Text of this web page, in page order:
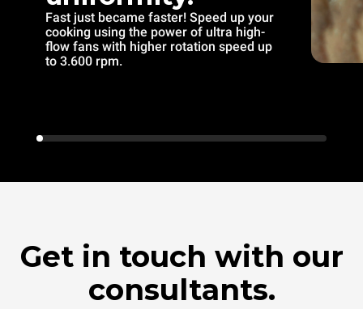
Fast just became faster! Speed up your
cooking using the power of ultra high-
flow fans with higher rotation speed up
to 3.600 rpm.
Get in touch with our
consultants.